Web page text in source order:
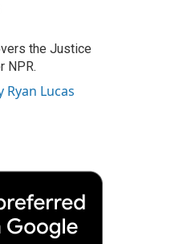
the Justice
NPR.
Ryan Lucas